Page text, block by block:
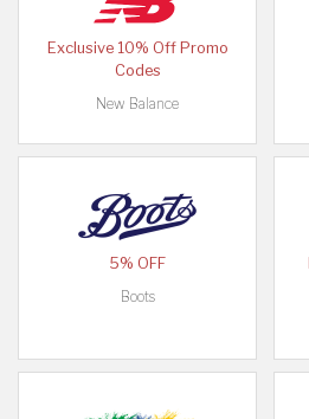
Exclusive 10% Off Promo
Codes
New Balance
5% OFF
Boots